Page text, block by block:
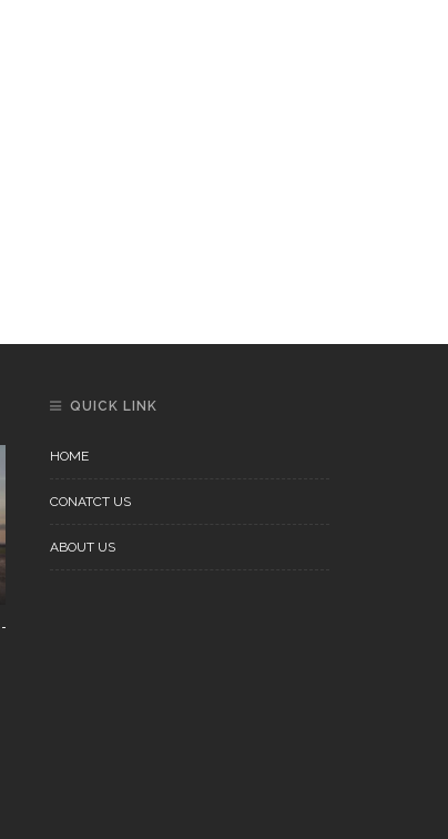
QUICK LINK
HOME
CONATCT US
ABOUT US